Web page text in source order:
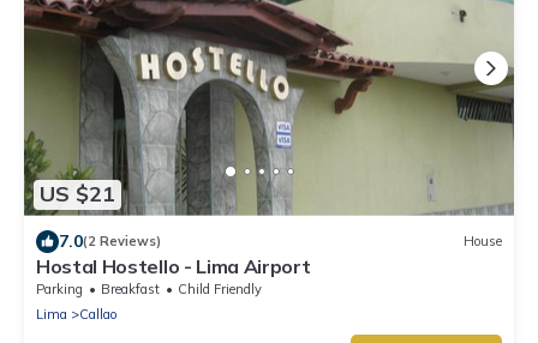
US $21
7.0(2 Reviews) House
Hostal Hostello - Lima Airport
Parking Breakfast
Child Friendly
Lima
Callao